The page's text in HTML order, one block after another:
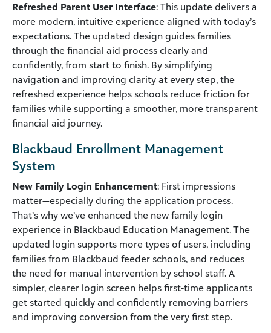
Refreshed Parent User Interface: This update delivers a
more modern, intuitive experience aligned with today’s
expectations. The updated design guides families
through the financial aid process clearly and
confidently, from start to finish. By simplifying
navigation and improving clarity at every step, the
refreshed experience helps schools reduce friction for
families while supporting a smoother, more transparent
financial aid journey.
Blackbaud Enrollment Management
System
New Family Login Enhancement: First impressions
matter—especially during the application process.
That’s why we’ve enhanced the new family login
experience in Blackbaud Education Management. The
updated login supports more types of users, including
families from Blackbaud feeder schools, and reduces
the need for manual intervention by school staff. A
simpler, clearer login screen helps first‑time applicants
get started quickly and confidently removing barriers
and improving conversion from the very first step.